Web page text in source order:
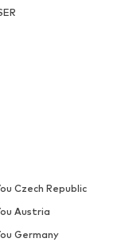
Czech Republic
Austria
Germany